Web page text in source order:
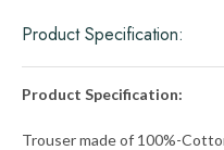
Product Specification:
Product Specification:
Trouser made of 100%-